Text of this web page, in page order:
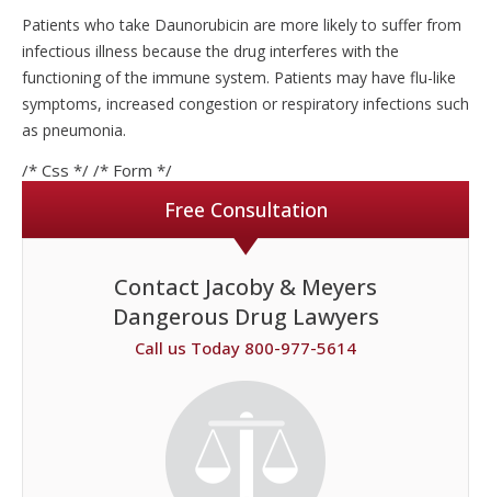
Patients who take Daunorubicin are more likely to suffer from
infectious illness because the drug interferes with the
functioning of the immune system. Patients may have flu-like
symptoms, increased congestion or respiratory infections such
as pneumonia.
/* Css */ /* Form */
Free Consultation
Contact Jacoby & Meyers
Dangerous Drug Lawyers
Call us Today 800-977-5614